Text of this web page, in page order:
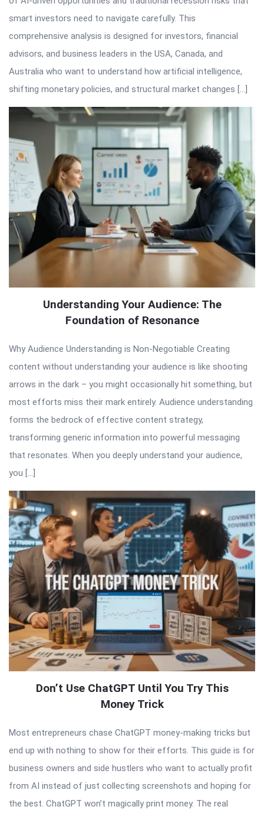
smart investors need to navigate carefully. This
comprehensive analysis is designed for investors, financial
advisors, and business leaders in the USA, Canada, and
Australia who want to understand how artificial intelligence,
shifting monetary policies, and structural market changes […]
Understanding Your Audience: The
Foundation of Resonance
Why Audience Understanding is Non-Negotiable Creating
content without understanding your audience is like shooting
arrows in the dark – you might occasionally hit something, but
most efforts miss their mark entirely. Audience understanding
forms the bedrock of effective content strategy,
transforming generic information into powerful messaging
that resonates. When you deeply understand your audience,
you […]
Don’t Use ChatGPT Until You Try This
Money Trick
Most entrepreneurs chase ChatGPT money-making tricks but
end up with nothing to show for their efforts. This guide is for
business owners and side hustlers who want to actually profit
from AI instead of just collecting screenshots and hoping for
the best. ChatGPT won’t magically print money. The real